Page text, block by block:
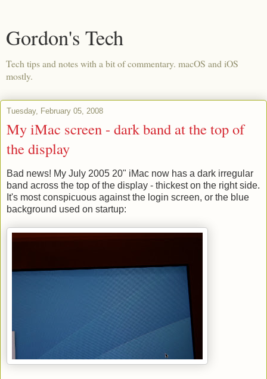
Gordon's Tech
Tech tips and notes with a bit of commentary. macOS and iOS
mostly.
Tuesday, February 05, 2008
My iMac screen - dark band at the top of
the display
Bad news! My July 2005 20" iMac now has a dark irregular
band across the top of the display - thickest on the right side.
It's most conspicuous against the login screen, or the blue
background used on startup: